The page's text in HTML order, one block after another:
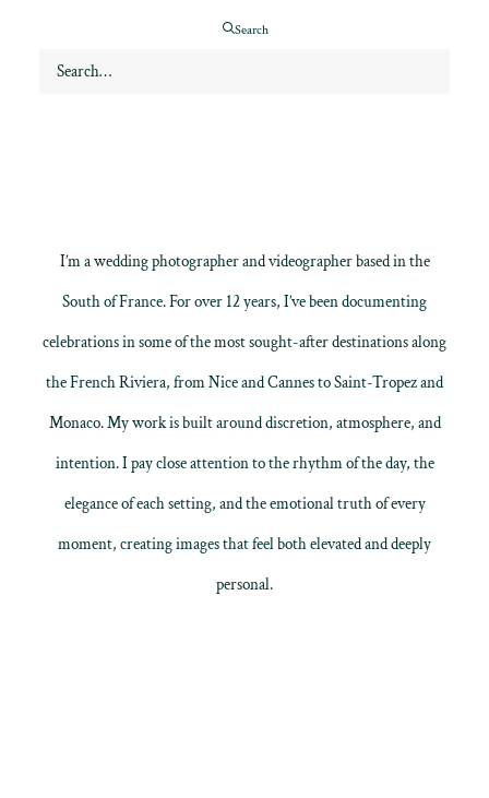
Search
I’m a wedding photographer and videographer based in the
South of France. For over 12 years, I’ve been documenting
celebrations in some of the most sought-after destinations along
the French Riviera, from Nice and Cannes to Saint-Tropez and
Monaco. My work is built around discretion, atmosphere, and
intention. I pay close attention to the rhythm of the day, the
elegance of each setting, and the emotional truth of every
moment, creating images that feel both elevated and deeply
personal.